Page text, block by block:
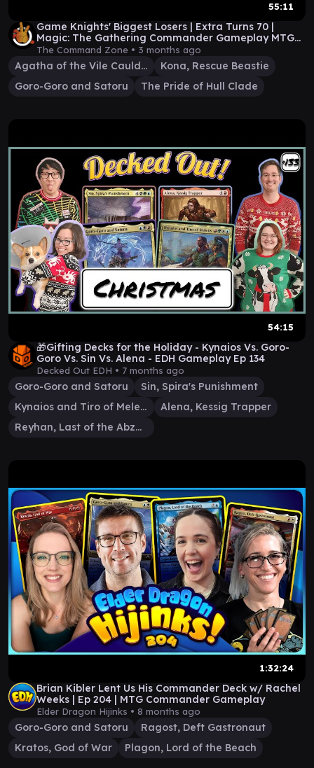
55:11
Game Knights' Biggest Losers | Extra Turns 70 |
Magic: The Gathering Commander Gameplay MTG
EDH
The Command Zone • 3 months ago
Agatha of the Vile Cauldron
Kona, Rescue Beastie
Goro-Goro and Satoru
The Pride of Hull Clade
54:15
🎁Gifting Decks for the Holiday - Kynaios Vs. Goro-
Goro Vs. Sin Vs. Alena - EDH Gameplay Ep 134
Decked Out EDH • 7 months ago
Goro-Goro and Satoru
Sin, Spira's Punishment
Kynaios and Tiro of Meletis
Alena, Kessig Trapper
Reyhan, Last of the Abzan
1:32:24
Brian Kibler Lent Us His Commander Deck w/ Rachel
Weeks | Ep 204 | MTG Commander Gameplay
Elder Dragon Hijinks • 8 months ago
Goro-Goro and Satoru
Ragost, Deft Gastronaut
Kratos, God of War
Plagon, Lord of the Beach